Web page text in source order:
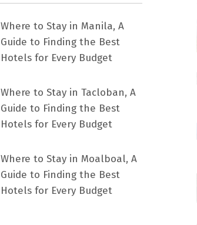
Where to Stay in Manila, A
Guide to Finding the Best
Hotels for Every Budget
Where to Stay in Tacloban, A
Guide to Finding the Best
Hotels for Every Budget
Where to Stay in Moalboal, A
Guide to Finding the Best
Hotels for Every Budget